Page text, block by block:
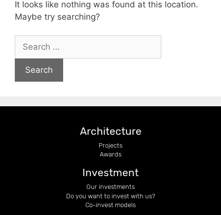
It looks like nothing was found at this location.
Maybe try searching?
Architecture
Projects
Awards
Investment
Our investments
Do you want to invest with us?
Co-invest models